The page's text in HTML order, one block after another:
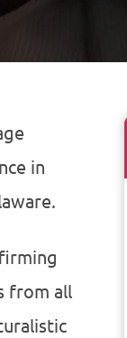
in
from all